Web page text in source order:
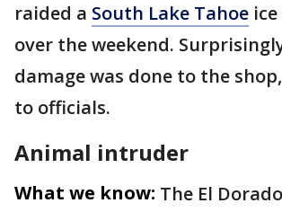
raided a South Lake Tahoe
over the weekend.
damage was done to the
to officials.
Animal intruder
What we know: The El